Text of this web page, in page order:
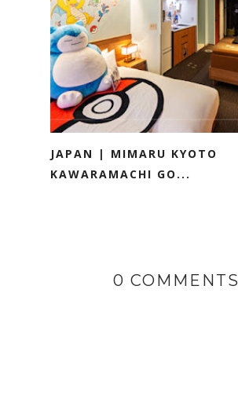
JAPAN | MIMARU KYOTO
KAWARAMACHI GO...
0 COMMENTS